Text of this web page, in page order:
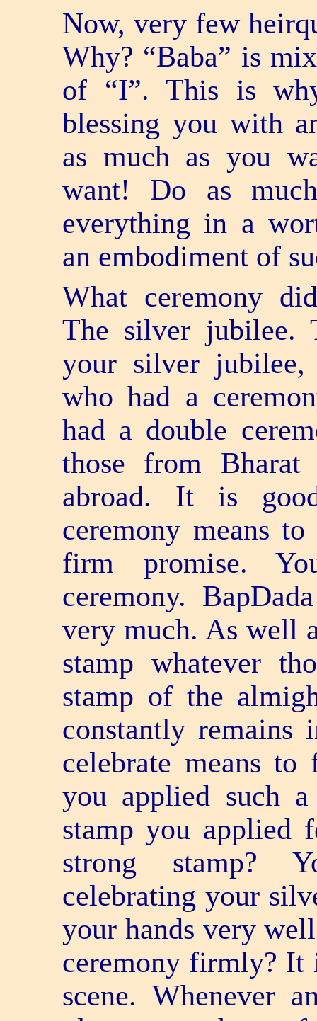
Now, very few
Why? “Baba” is
of “I”. This is
blessing you with
as much as you
want! Do as
everything in a
an embodiment of
What ceremony
The silver jubilee.
your silver jubilee,
who had a
had a double
those from
abroad. It is
ceremony means
firm promise.
ceremony.
very much. As well
stamp whatever
stamp of the
constantly remains
celebrate means
you applied such
stamp you applied
strong stamp?
celebrating your
your hands very
ceremony firmly? It
scene. Whenever